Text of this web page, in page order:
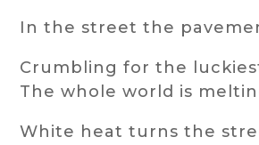
In the street the
Crumbling for the
The whole world is
White heat turns the